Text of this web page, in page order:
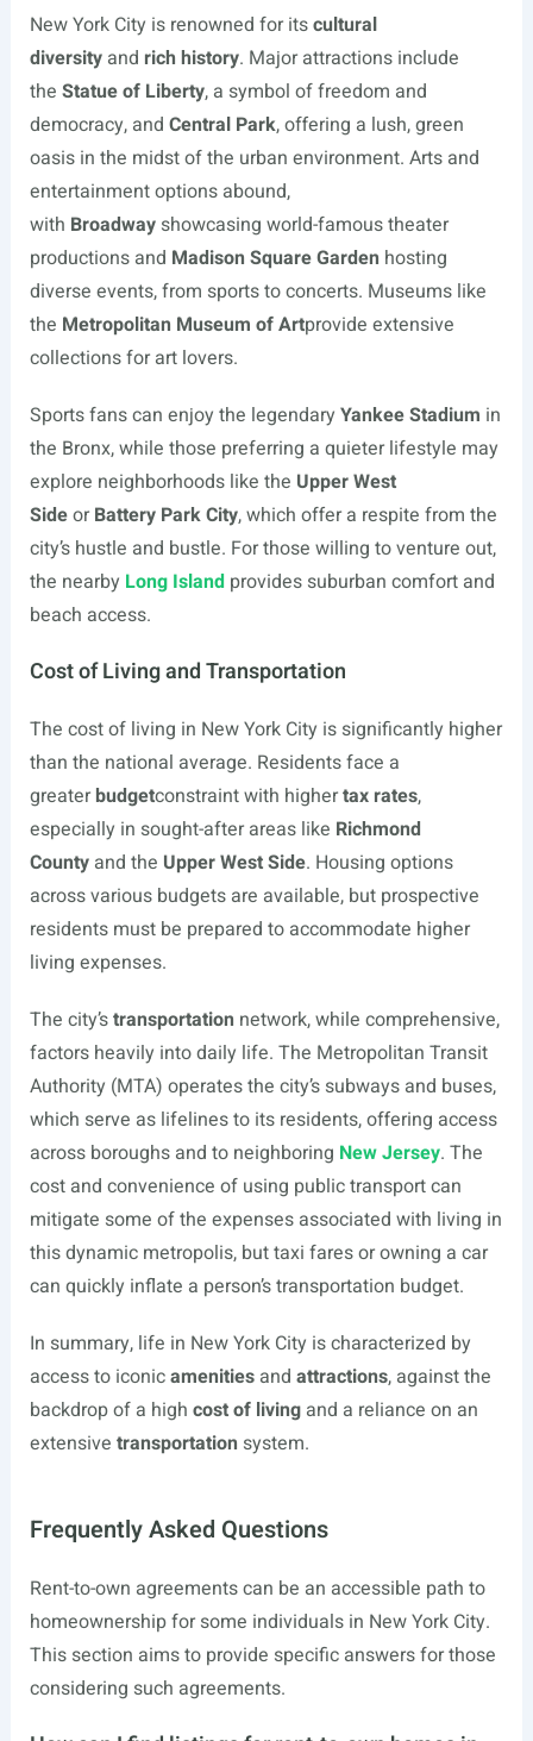
New York City is renowned for itscultural
diversityand rich history. Major attractions include
the Statue of Liberty, a symbol of freedom and
democracy, and Central Park, offering a lush, green
oasis in the midst of the urban environment. Arts and
entertainment options abound,
with Broadwayshowcasing world-famous theater
productions and Madison Square Garden hosting
diverse events, from sports to concerts. Museums like
the Metropolitan Museum of Artprovide extensive
collections for art lovers.
Sports fans can enjoy the legendary Yankee Stadium in
the Bronx, while those preferring a quieter lifestyle may
explore neighborhoods like the Upper West
SideorBattery Park City, which offer a respite from the
city’s hustle and bustle. For those willing to venture out,
the nearby Long Islandprovides suburban comfort and
beach access.
Cost of Living and Transportation
The cost of living in New York City is significantly higher
than the national average. Residents face a
greaterbudgetconstraint with highertax rates,
especially in sought-after areas like Richmond
Countyand the Upper West Side. Housing options
across various budgets are available, but prospective
residents must be prepared to accommodate higher
living expenses.
The city’stransportation network, while comprehensive,
factors heavily into daily life. The Metropolitan Transit
Authority (MTA) operates the city’s subways and buses,
which serve as lifelines to its residents, offering access
across boroughs and to neighboring New Jersey. The
cost and convenience of using public transport can
mitigate some of the expenses associated with living in
this dynamic metropolis, but taxi fares or owning a car
can quickly inflate a person’s transportation budget.
In summary, life in New York City is characterized by
access to iconicamenitiesand attractions, against the
backdrop of a high cost of livingand a reliance on an
extensive transportation system.
Frequently Asked Questions
Rent-to-own agreements can be an accessible path to
homeownership for some individuals in New York City.
This section aims to provide specific answers for those
considering such agreements.